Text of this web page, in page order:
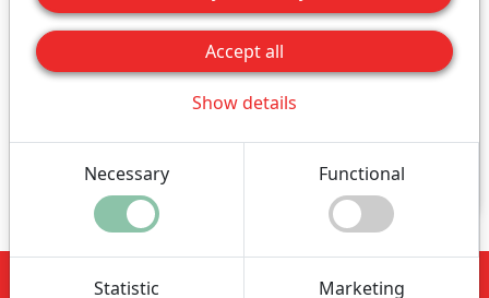
Accept all
Show details
Necessary Functional
Statistic Marketing
month).
Adults and children arethe same price